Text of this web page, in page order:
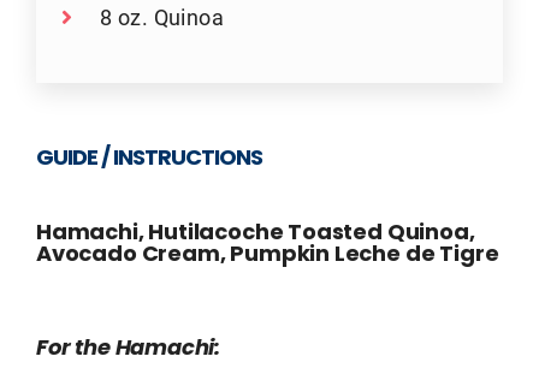
8 oz. Quinoa
GUIDE / INSTRUCTIONS
Hamachi, Hutilacoche Toasted Quinoa,
Avocado Cream, Pumpkin Leche de Tigre
For the Hamachi: